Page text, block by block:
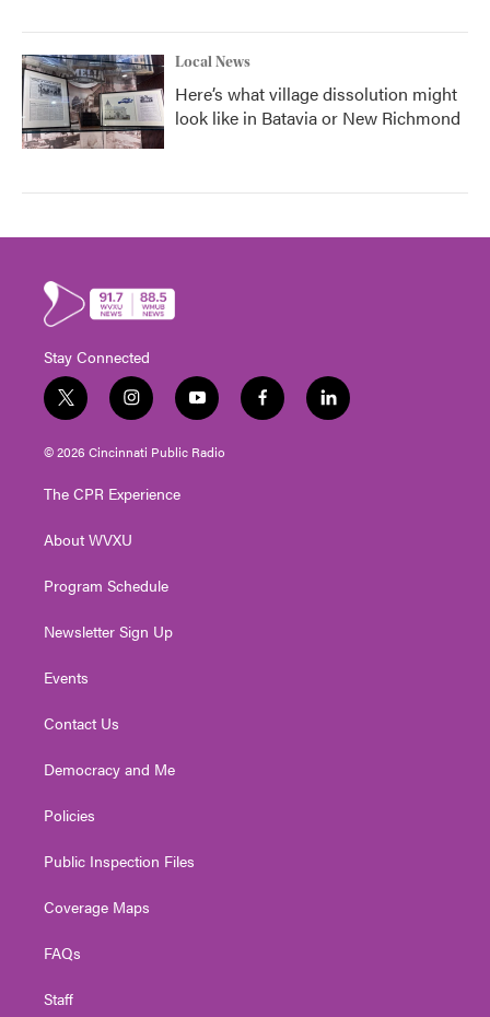
Local News
Here’s what village dissolution might
look like in Batavia or New Richmond
Stay Connected
t
w
i
t
e
i
n
s
t
g
a
y
o
u
t
f
a
l
i
© 2026 Cincinnati Public Radio
The CPR Experience
About WVXU
Program Schedule
Newsletter Sign Up
Events
Contact Us
Democracy and Me
Policies
Public Inspection Files
Coverage Maps
FAQs
Staff